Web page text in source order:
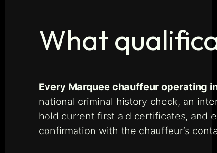
What
Every Marquee chauffeur operating
national criminal history check, an
hold current first aid certificates, and
confirmation with the chauffeur’s